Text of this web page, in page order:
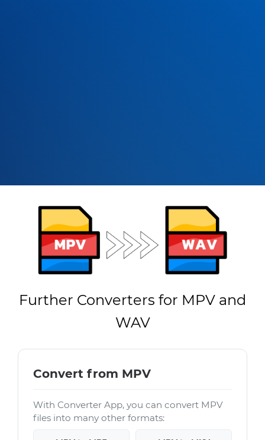
Further Converters for MPV and
WAV
Convert from MPV
With Converter App, you can convert MPV
files into many other formats: